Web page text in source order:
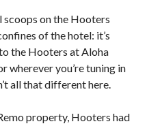
scoops on the Hooters
of the hotel: it’s
the Hooters at Aloha
wherever you’re tuning in
all that different here.
property, Hooters had